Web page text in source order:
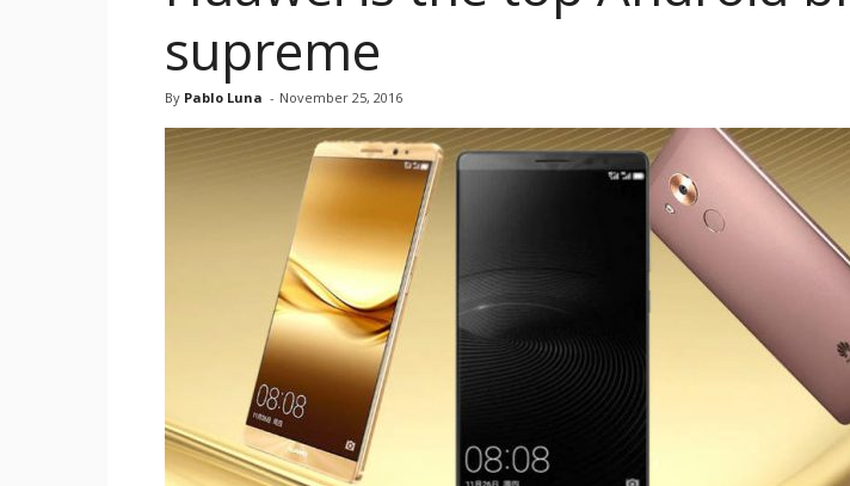
supreme
By Pablo Luna - November 25, 2016